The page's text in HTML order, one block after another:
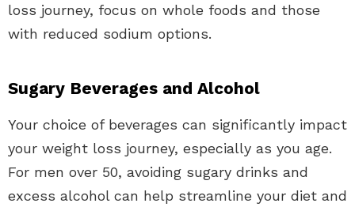
loss journey, focus on whole foods and those
with reduced sodium options.
Sugary Beverages and Alcohol
Your choice of beverages can significantly impact
your weight loss journey, especially as you age.
For men over 50, avoiding sugary drinks and
excess alcohol can help streamline your diet and